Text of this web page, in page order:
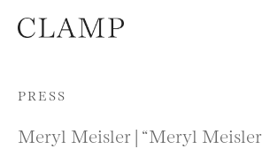
Skip to content
PRESS
Meryl Meisler | “Meryl